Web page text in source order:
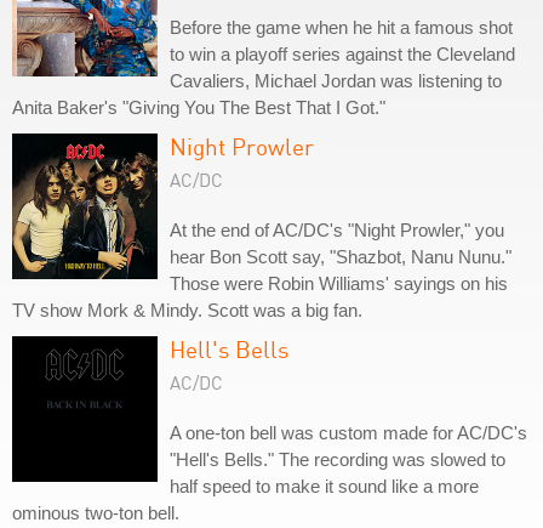
Before the game when he hit a famous shot
to win a playoff series against the Cleveland
Cavaliers, Michael Jordan was listening to
Anita Baker's "Giving You The Best That I Got."
Night Prowler
AC/DC
At the end of AC/DC's "Night Prowler," you
hear Bon Scott say, "Shazbot, Nanu Nunu."
Those were Robin Williams' sayings on his
TV show Mork & Mindy. Scott was a big fan.
Hell's Bells
AC/DC
A one-ton bell was custom made for AC/DC's
"Hell's Bells." The recording was slowed to
half speed to make it sound like a more
ominous two-ton bell.